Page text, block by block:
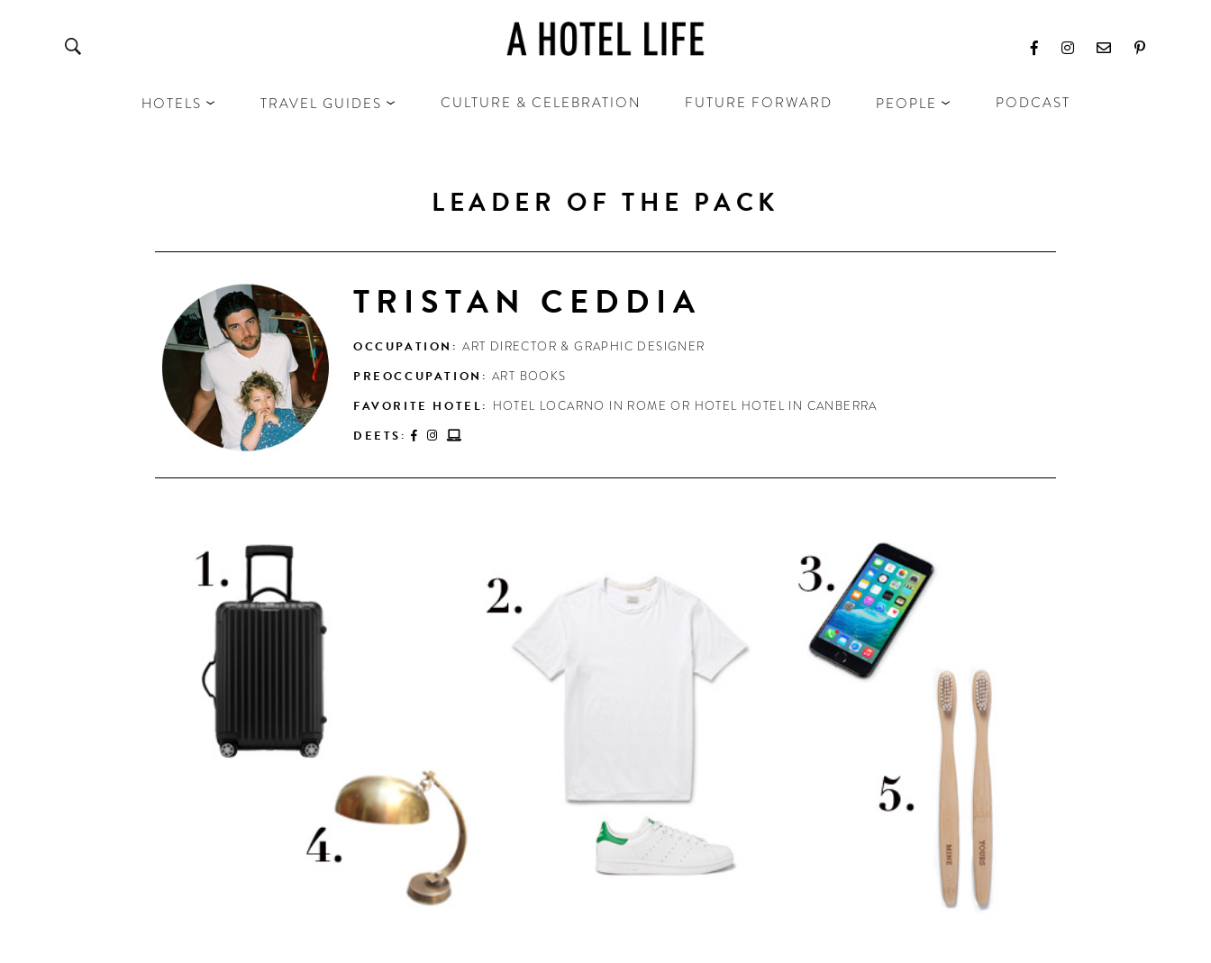
HOTELS TRAVEL GUIDES CULTURE & CELEBRATION FUTURE FORWARD PEOPLE PODCAST
LEADER OF THE PACK
TRISTAN CEDDIA
OCCUPATION:ART DIRECTOR & GRAPHIC DESIGNER
PREOCCUPATION: ART BOOKS
FAVORITE HOTEL: HOTEL LOCARNO IN ROME OR HOTEL HOTEL IN CANBERRA
DEETS: